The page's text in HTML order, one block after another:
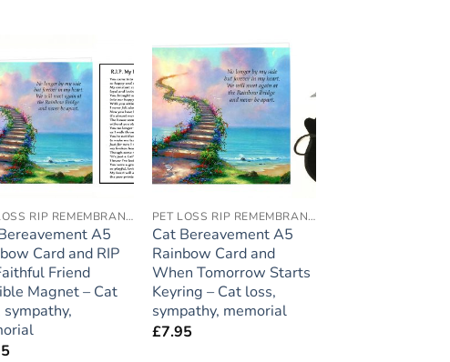
Add to
wishlist
PET LOSS RIP REMEMBRANCE
A5
Card and RIP
Friend
Magnet – Cat
sympathy,
Add to
wishlist
PET LOSS RIP REMEMBRANCE
Cat Bereavement A5
Rainbow Card and
When Tomorrow Starts
Keyring – Cat loss,
sympathy, memorial
£7.95